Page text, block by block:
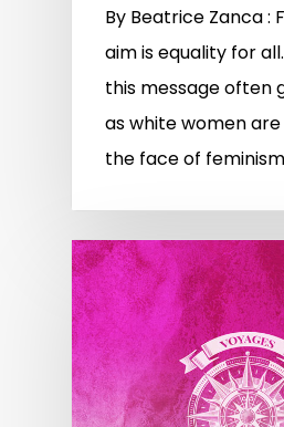
By Beatrice Zanca :
aim is equality for
this message often
as white women
the face of